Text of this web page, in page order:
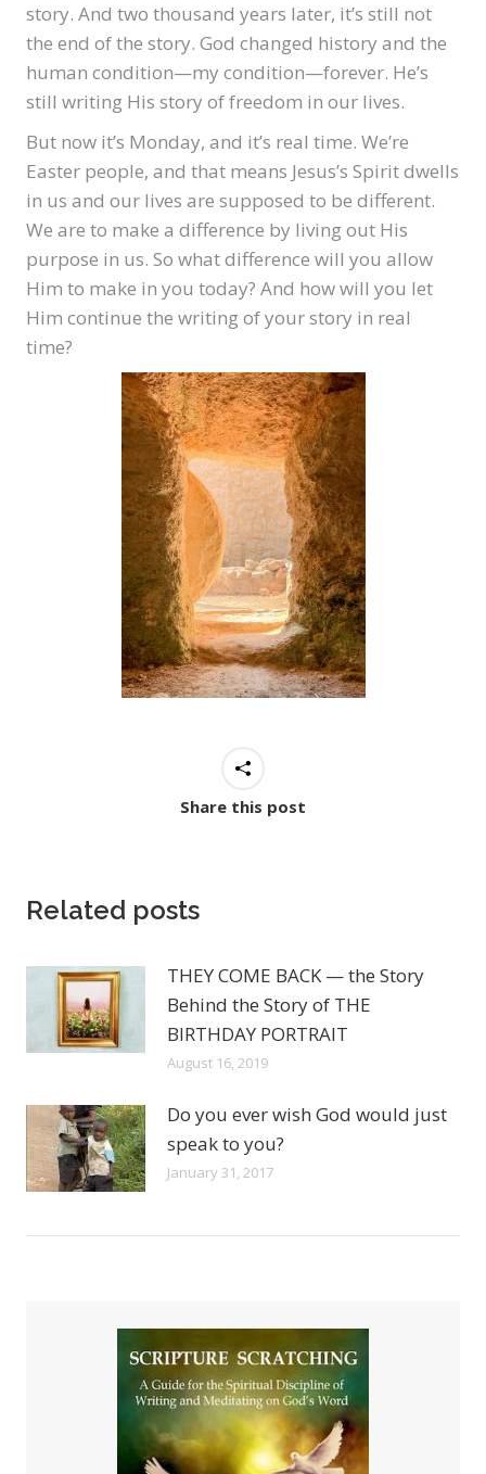
story. And two thousand years later, it’s still not
the end of the story. God changed history and the
human condition—my condition—forever. He’s
still writing His story of freedom in our lives.
But now it’s Monday, and it’s real time. We’re
Easter people, and that means Jesus’s Spirit dwells
in us and our lives are supposed to be different.
We are to make a difference by living out His
purpose in us. So what difference will you allow
Him to make in you today? And how will you let
Him continue the writing of your story in real
time?
Share this post
Related posts
THEY COME BACK — the Story
Behind the Story of THE
BIRTHDAY PORTRAIT
August 16, 2019
Do you ever wish God would just
speak to you?
January 31, 2017